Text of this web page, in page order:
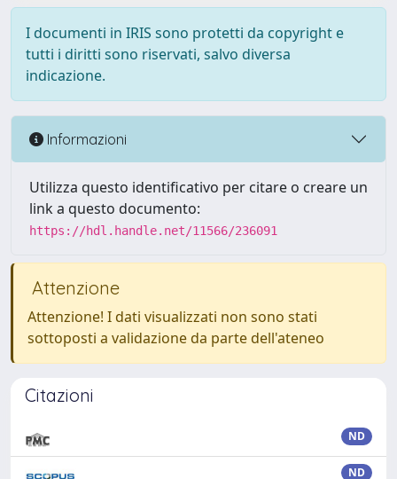
I documenti in IRIS sono protetti da copyright e
tutti i diritti sono riservati, salvo diversa
indicazione.
Informazioni
Utilizza questo identificativo per citare o creare un
link a questo documento:
https://hdl.handle.net/11566/236091
Attenzione
Attenzione! I dati visualizzati non sono stati
sottoposti a validazione da parte dell'ateneo
Citazioni
ND
ND